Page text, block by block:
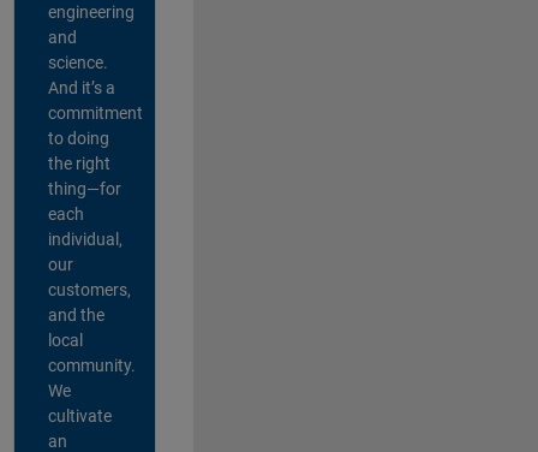
engineering
and
science.
And it’s a
commitment
to doing
the right
thing—for
each
individual,
our
customers,
and the
local
community.
We
cultivate
an